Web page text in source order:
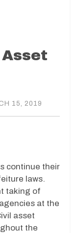
15, 2019
continue their
laws.
taking of
at the
asset
the